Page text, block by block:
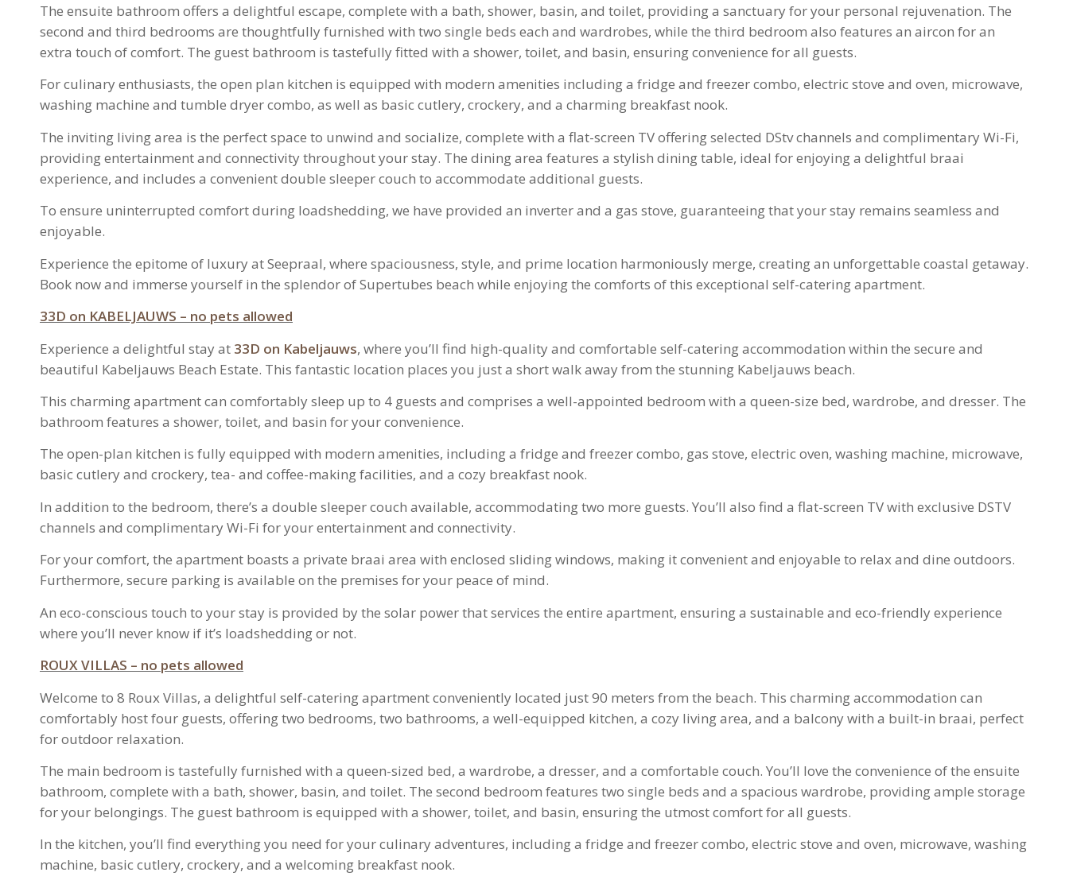
The ensuite bathroom offers a delightful escape, complete with a bath, shower, basin, and toilet, providing a sanctuary for your personal rejuvenation. The
second and third bedrooms are thoughtfully furnished with two single beds each and wardrobes, while the third bedroom also features an aircon for an
extra touch of comfort. The guest bathroom is tastefully fitted with a shower, toilet, and basin, ensuring convenience for all guests.
For culinary enthusiasts, the open plan kitchen is equipped with modern amenities including a fridge and freezer combo, electric stove and oven, microwave,
washing machine and tumble dryer combo, as well as basic cutlery, crockery, and a charming breakfast nook.
The inviting living area is the perfect space to unwind and socialize, complete with a flat-screen TV offering selected DStv channels and complimentary Wi-Fi,
providing entertainment and connectivity throughout your stay. The dining area features a stylish dining table, ideal for enjoying a delightful braai
experience, and includes a convenient double sleeper couch to accommodate additional guests.
To ensure uninterrupted comfort during loadshedding, we have provided an inverter and a gas stove, guaranteeing that your stay remains seamless and
enjoyable.
Experience the epitome of luxury at Seepraal, where spaciousness, style, and prime location harmoniously merge, creating an unforgettable coastal getaway.
Book now and immerse yourself in the splendor of Supertubes beach while enjoying the comforts of this exceptional self-catering apartment.
33D on KABELJAUWS – no pets allowed
Experience a delightful stay at 33D on Kabeljauws, where you’ll find high-quality and comfortable self-catering accommodation within the secure and
beautiful Kabeljauws Beach Estate. This fantastic location places you just a short walk away from the stunning Kabeljauws beach.
This charming apartment can comfortably sleep up to 4 guests and comprises a well-appointed bedroom with a queen-size bed, wardrobe, and dresser. The
bathroom features a shower, toilet, and basin for your convenience.
The open-plan kitchen is fully equipped with modern amenities, including a fridge and freezer combo, gas stove, electric oven, washing machine, microwave,
basic cutlery and crockery, tea- and coffee-making facilities, and a cozy breakfast nook.
In addition to the bedroom, there’s a double sleeper couch available, accommodating two more guests. You’ll also find a flat-screen TV with exclusive DSTV
channels and complimentary Wi-Fi for your entertainment and connectivity.
For your comfort, the apartment boasts a private braai area with enclosed sliding windows, making it convenient and enjoyable to relax and dine outdoors.
Furthermore, secure parking is available on the premises for your peace of mind.
An eco-conscious touch to your stay is provided by the solar power that services the entire apartment, ensuring a sustainable and eco-friendly experience
where you’ll never know if it’s loadshedding or not.
ROUX VILLAS – no pets allowed
Welcome to 8 Roux Villas, a delightful self-catering apartment conveniently located just 90 meters from the beach. This charming accommodation can
comfortably host four guests, offering two bedrooms, two bathrooms, a well-equipped kitchen, a cozy living area, and a balcony with a built-in braai, perfect
for outdoor relaxation.
The main bedroom is tastefully furnished with a queen-sized bed, a wardrobe, a dresser, and a comfortable couch. You’ll love the convenience of the ensuite
bathroom, complete with a bath, shower, basin, and toilet. The second bedroom features two single beds and a spacious wardrobe, providing ample storage
for your belongings. The guest bathroom is equipped with a shower, toilet, and basin, ensuring the utmost comfort for all guests.
In the kitchen, you’ll find everything you need for your culinary adventures, including a fridge and freezer combo, electric stove and oven, microwave, washing
machine, basic cutlery, crockery, and a welcoming breakfast nook.